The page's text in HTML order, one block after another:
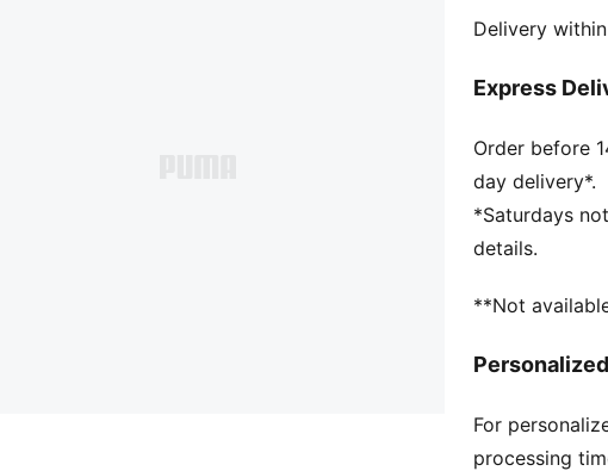
Regular fit
Regular length
Side Pocket
PUMA
Delivery
Express
Order before
day delivery*.
*Saturdays
details.
**Not
For
processing